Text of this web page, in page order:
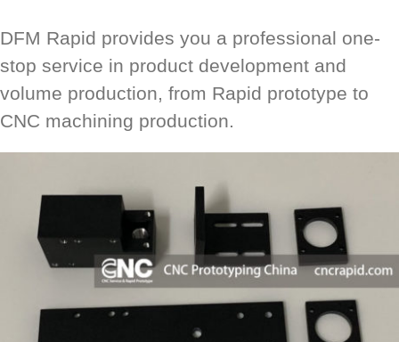
DFM Rapid provides you a professional one-
stop service in product development and
volume production, from Rapid prototype to
CNC machining production.